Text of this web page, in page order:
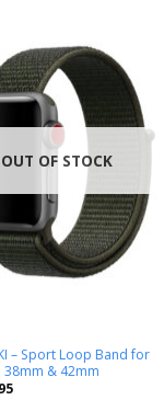
OUT OF STOCK
– Sport Loop Band for
& 42mm